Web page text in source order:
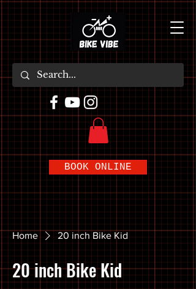
BOOK ONLINE
Home 20 inch Bike Kid
20 inch Bike Kid